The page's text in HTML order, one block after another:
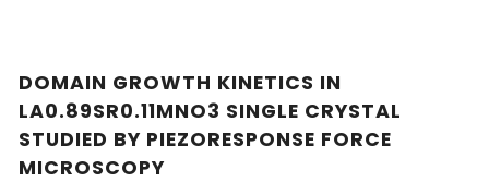
DOMAIN GROWTH KINETICS IN
LA0.89SR0.11MNO3 SINGLE CRYSTAL
STUDIED BY PIEZORESPONSE FORCE
MICROSCOPY